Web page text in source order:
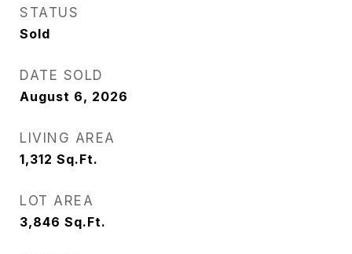
STATUS
Sold
DATE SOLD
August 6, 2026
LIVING AREA
1,312 Sq.Ft.
LOT AREA
3,846 Sq.Ft.